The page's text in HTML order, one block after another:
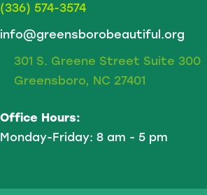
(336) 574-3574
info@greensborobeautiful.org
301 S. Greene Street Suite 300
Greensboro, NC 27401
Office Hours:
Monday-Friday: 8 am - 5 pm